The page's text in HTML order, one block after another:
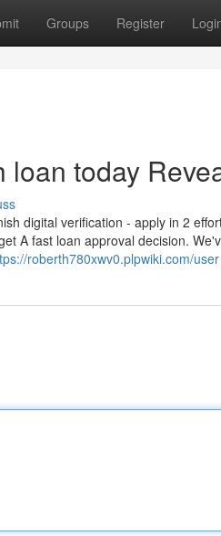
Groups Register
loan today
digital verification - apply in 2
A fast loan approval decision.
roberth780xwv0.plpwiki.com/user